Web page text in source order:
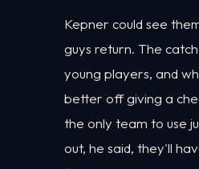
Kepner could see
guys return. The
young players, and
better off giving a
the only team to use
out, he said, they'll